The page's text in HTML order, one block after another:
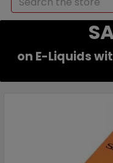
on E-Liquids